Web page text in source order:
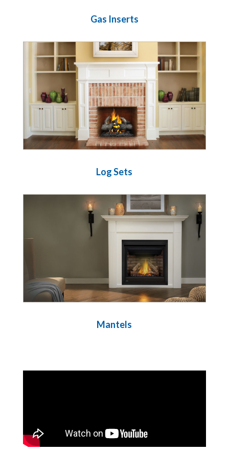
Gas Inserts
Log Sets
Mantels